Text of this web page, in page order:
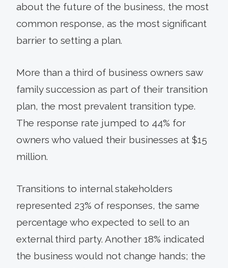
about the future of the business, the most
common response, as the most significant
barrier to setting a plan.
More than a third of business owners saw
family succession as part of their transition
plan, the most prevalent transition type.
The response rate jumped to 44% for
owners who valued their businesses at $15
million.
Transitions to internal stakeholders
represented 23% of responses, the same
percentage who expected to sell to an
external third party. Another 18% indicated
the business would not change hands; the